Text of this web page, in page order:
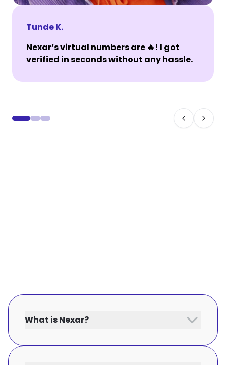
Tunde K.
Nexar’s virtual numbers are 🔥! I got
verified in seconds without any hassle.
What is Nexar?